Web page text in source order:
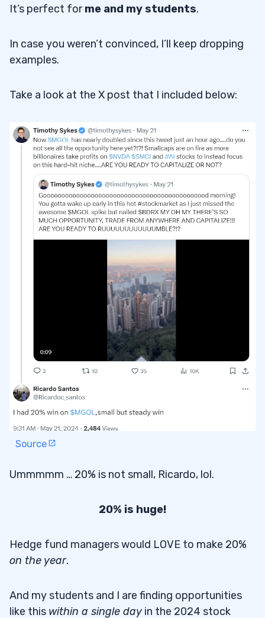
It’s perfect forme and my students.
In case you weren’t convinced, I’ll keep dropping
examples.
Take a look at the X post that I included below:
Source
Ummmmm … 20% is not small, Ricardo, lol.
20% is huge!
Hedge fund managers would LOVE to make 20%
on the year.
And my students and I are finding opportunities
like this within a single dayin the 2024 stock